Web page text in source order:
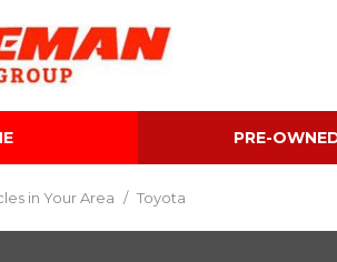
PRE-
in Your Area / Toyota